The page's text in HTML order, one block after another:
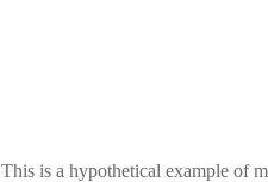
This is a hypothetical example of